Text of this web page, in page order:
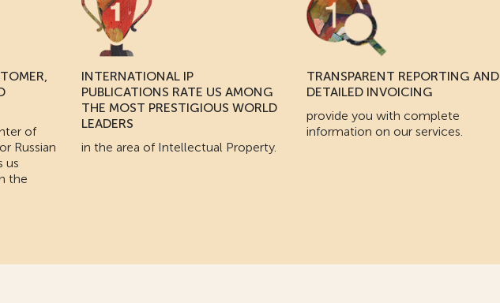
of
Russian
us
the
INTERNATIONAL IP
PUBLICATIONS RATE US AMONG
THE MOST PRESTIGIOUS WORLD
LEADERS
in the area of Intellectual Property.
TRANSPARENT REPORTING AND
DETAILED INVOICING
provide you with complete
information on our services.